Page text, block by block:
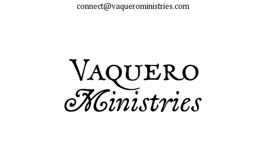
connect@vaqueroministries.com